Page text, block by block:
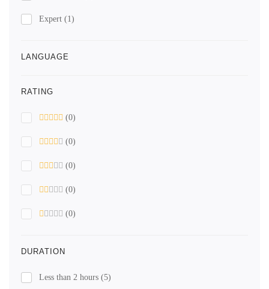
Expert (1)
LANGUAGE
RATING
(0)
(0)
(0)
(0)
(0)
DURATION
Less than 2 hours (5)